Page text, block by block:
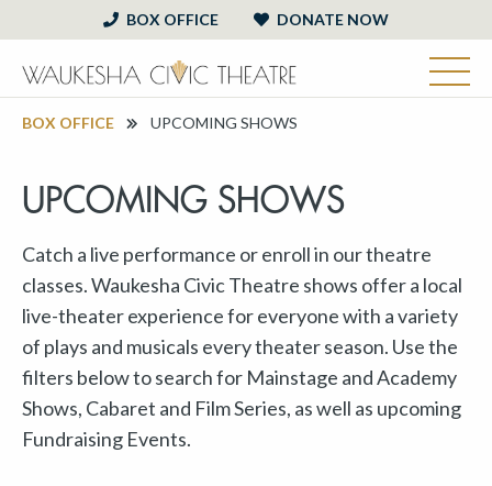
BOX OFFICE DONATE NOW
BOX OFFICE UPCOMING SHOWS
UPCOMING SHOWS
Catch a live performance or enroll in our theatre
classes. Waukesha Civic Theatre shows offer a local
live-theater experience for everyone with a variety
of plays and musicals every theater season. Use the
filters below to search for Mainstage and Academy
Shows, Cabaret and Film Series, as well as upcoming
Fundraising Events.